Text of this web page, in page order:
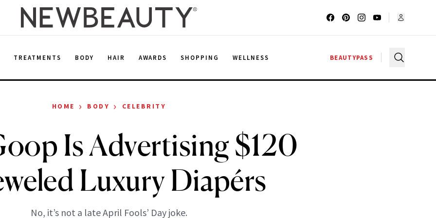
TREATMENTS BODY HAIR AWARDS SHOPPING WELLNESS BEAUTYPASS
HOME › BODY › CELEBRITY
Is Advertising $120
Luxury Diapérs
No, it’s not a late April Fools’ Day joke.